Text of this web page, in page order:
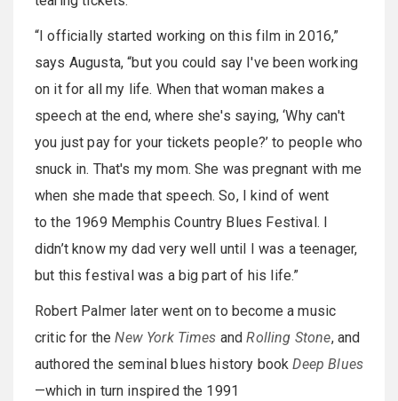
“I officially started working on this film in 2016,”
says Augusta, “but you could say I've been working
on it for all my life. When that woman makes a
speech at the end, where she's saying, ‘Why can't
you just pay for your tickets people?’ to people who
snuck in. That's my mom. She was pregnant with me
when she made that speech. So, I kind of went
to the 1969 Memphis Country Blues Festival. I
didn’t know my dad very well until I was a teenager,
but this festival was a big part of his life.”
Robert Palmer later went on to become a music
critic for theNew York Times andRolling Stone, and
authored the seminal blues history bookDeep Blues
—which in turn inspired the 1991